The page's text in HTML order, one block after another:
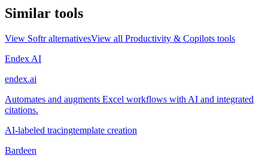
Similar tools
View SoftralternativesView all Productivity & Copilots tools
Endex AI
endex.ai
Automates and augments Excel workflows with AI and integrated
citations.
AI-labeled tracingtemplate creation
Bardeen